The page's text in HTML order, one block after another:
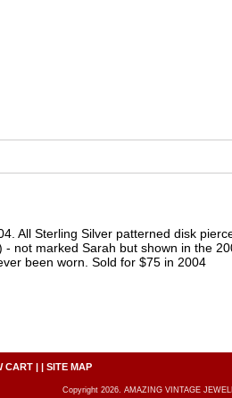
All Sterling Silver patterned disk
not marked Sarah but shown in the
been worn. Sold for $75 in 2004
CART | | SITE MAP
Copyright 2026. AMAZING VINTAGE